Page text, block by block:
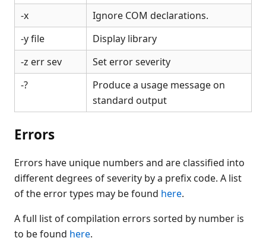
-x
Ignore COM declarations.
-y file
Display library
-z err sev
Set error severity
-?
Produce a usage message on
standard output
Errors
Errors have unique numbers and are classified into
different degrees of severity by a prefix code. A list
of the error types may be found here.
A full list of compilation errors sorted by number is
to be found here.